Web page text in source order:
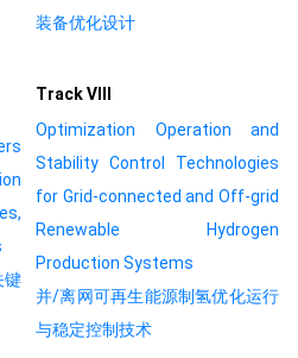
装备优化设计
Track Ⅷ
键
Optimization Operation and
Stability Control Technologies
for Grid-connected and Off-grid
Renewable Hydrogen
Production Systems
并/离网可再生能源制氢优化运行
与稳定控制技术